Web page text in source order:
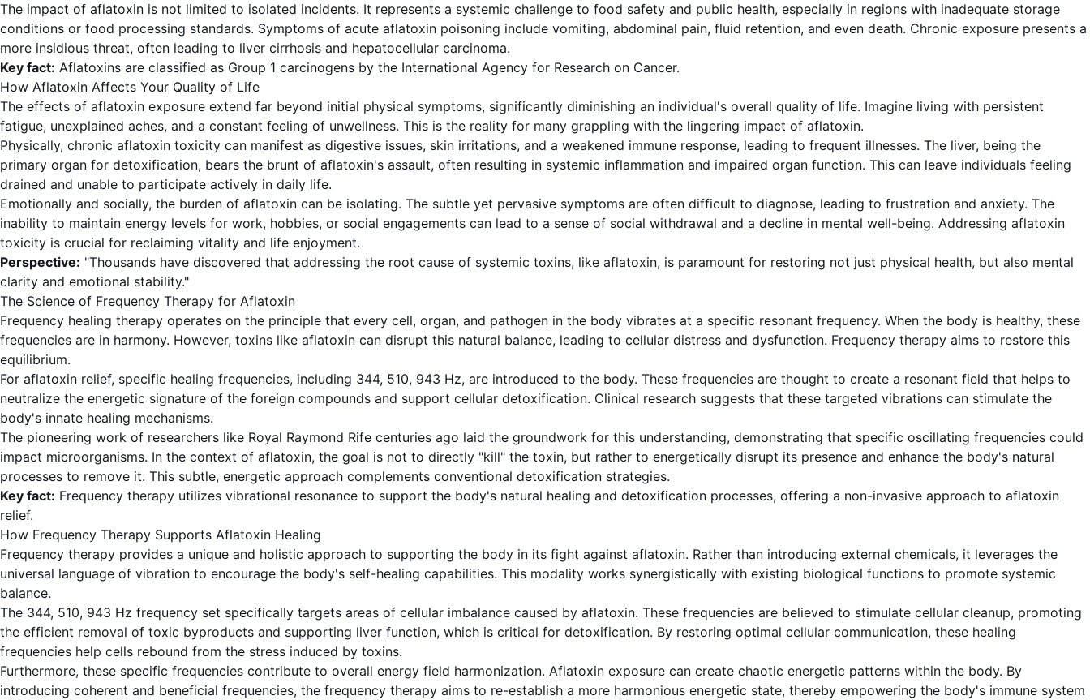
The impact of aflatoxin is not limited to isolated incidents. It represents a systemic challenge to food safety and public health, especially in regions with inadequate storage
conditions or food processing standards. Symptoms of acute aflatoxin poisoning include vomiting, abdominal pain, fluid retention, and even death. Chronic exposure presents a
more insidious threat, often leading to liver cirrhosis and hepatocellular carcinoma.
Key fact: Aflatoxins are classified as Group 1 carcinogens by the International Agency for Research on Cancer.
How Aflatoxin Affects Your Quality of Life
The effects of aflatoxin exposure extend far beyond initial physical symptoms, significantly diminishing an individual's overall quality of life. Imagine living with persistent
fatigue, unexplained aches, and a constant feeling of unwellness. This is the reality for many grappling with the lingering impact of aflatoxin.
Physically, chronic aflatoxin toxicity can manifest as digestive issues, skin irritations, and a weakened immune response, leading to frequent illnesses. The liver, being the
primary organ for detoxification, bears the brunt of aflatoxin's assault, often resulting in systemic inflammation and impaired organ function. This can leave individuals feeling
drained and unable to participate actively in daily life.
Emotionally and socially, the burden of aflatoxin can be isolating. The subtle yet pervasive symptoms are often difficult to diagnose, leading to frustration and anxiety. The
inability to maintain energy levels for work, hobbies, or social engagements can lead to a sense of social withdrawal and a decline in mental well-being. Addressing aflatoxin
toxicity is crucial for reclaiming vitality and life enjoyment.
Perspective: "Thousands have discovered that addressing the root cause of systemic toxins, like aflatoxin, is paramount for restoring not just physical health, but also mental
clarity and emotional stability."
The Science of Frequency Therapy for Aflatoxin
Frequency healing therapy operates on the principle that every cell, organ, and pathogen in the body vibrates at a specific resonant frequency. When the body is healthy, these
frequencies are in harmony. However, toxins like aflatoxin can disrupt this natural balance, leading to cellular distress and dysfunction. Frequency therapy aims to restore this
equilibrium.
For aflatoxin relief, specific healing frequencies, including 344, 510, 943 Hz, are introduced to the body. These frequencies are thought to create a resonant field that helps to
neutralize the energetic signature of the foreign compounds and support cellular detoxification. Clinical research suggests that these targeted vibrations can stimulate the
body's innate healing mechanisms.
The pioneering work of researchers like Royal Raymond Rife centuries ago laid the groundwork for this understanding, demonstrating that specific oscillating frequencies could
impact microorganisms. In the context of aflatoxin, the goal is not to directly "kill" the toxin, but rather to energetically disrupt its presence and enhance the body's natural
processes to remove it. This subtle, energetic approach complements conventional detoxification strategies.
Key fact: Frequency therapy utilizes vibrational resonance to support the body's natural healing and detoxification processes, offering a non-invasive approach to aflatoxin
relief.
How Frequency Therapy Supports Aflatoxin Healing
Frequency therapy provides a unique and holistic approach to supporting the body in its fight against aflatoxin. Rather than introducing external chemicals, it leverages the
universal language of vibration to encourage the body's self-healing capabilities. This modality works synergistically with existing biological functions to promote systemic
balance.
The 344, 510, 943 Hz frequency set specifically targets areas of cellular imbalance caused by aflatoxin. These frequencies are believed to stimulate cellular cleanup, promoting
the efficient removal of toxic byproducts and supporting liver function, which is critical for detoxification. By restoring optimal cellular communication, these healing
frequencies help cells rebound from the stress induced by toxins.
Furthermore, these specific frequencies contribute to overall energy field harmonization. Aflatoxin exposure can create chaotic energetic patterns within the body. By
introducing coherent and beneficial frequencies, the frequency therapy aims to re-establish a more harmonious energetic state, thereby empowering the body's immune system